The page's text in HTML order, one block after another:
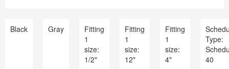
Hardware
Gift Cards
Flooring
Hardware
Heating
Kitchen
Black Gray
Fitting
1
size:
1/2"
Fitting
1
size:
12"
Fitting
1
size:
4"
Type:
40